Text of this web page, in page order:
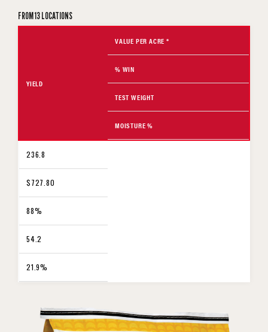
FROM 13 LOCATIONS
YIELD
VALUE PER ACRE *
% WIN
TEST WEIGHT
MOISTURE %
236.8
$727.80
88%
54.2
21.9%